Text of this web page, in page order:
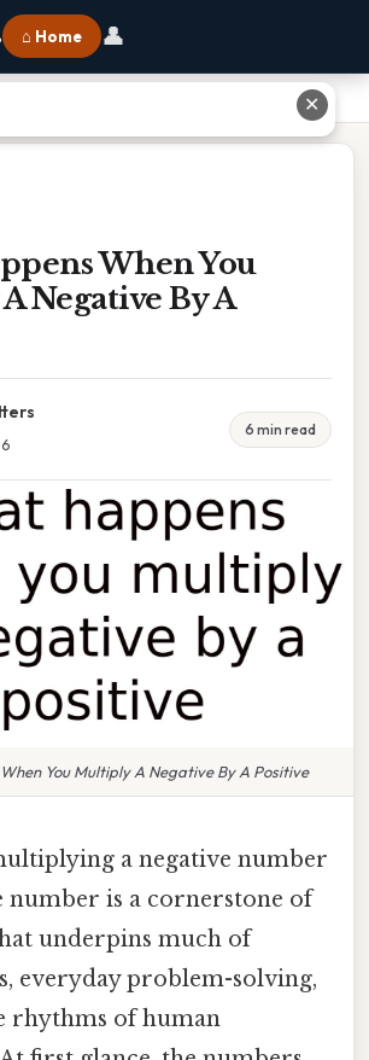
⌂ Home 👤
When You Multiply A Negative By A Positive
When You
Negative By A
6 min read
You Multiply A Negative By A Positive
a negative number
number is a cornerstone of
underpins much of
everyday problem-solving,
rhythms of human
✕